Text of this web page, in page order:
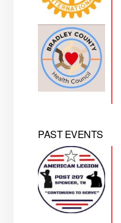
PAST EVENTS